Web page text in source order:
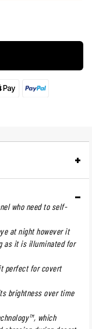
who need to self-
at night however it
as it is illuminated for
perfect for covert
brightness over time
which